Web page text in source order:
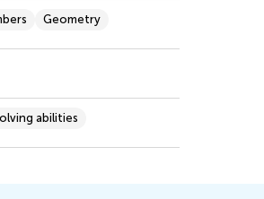
Geometry
abilities